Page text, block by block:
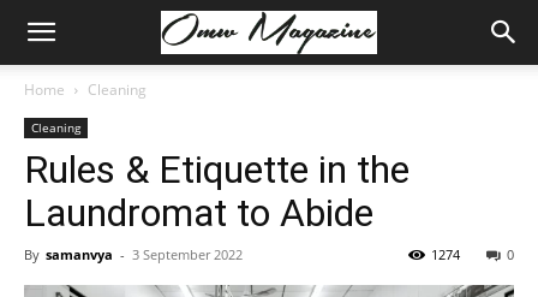
Home Cleaning
Cleaning
Rules & Etiquette in the
Laundromat to Abide
By samanvya - 3 September 2022 0
1274